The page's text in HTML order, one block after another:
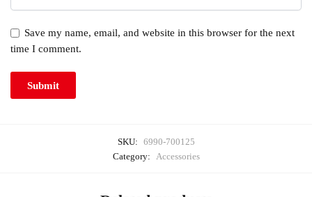
Save my name, email, and website in this browser for the next
time I comment.
SKU: 6990-700125
Category:
Accessories